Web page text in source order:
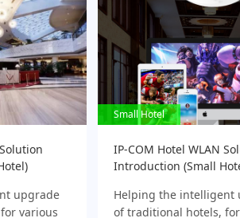
upgrade
various
Small Hotel
Small Hotel
IP-COM Hotel WLAN
Introduction (Small
Helping the intelligent
of traditional hotels,